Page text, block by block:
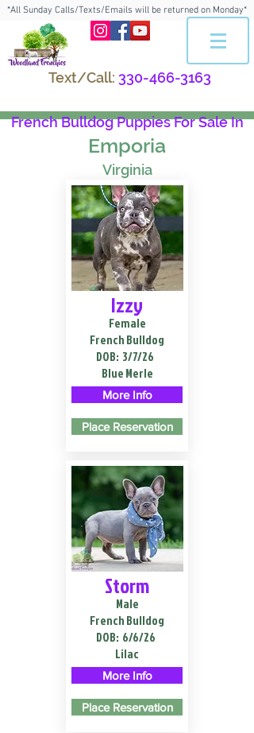
*All Sunday Calls/Texts/Emails will be returned on Monday*
Text/Call: 330-466-3163
French Bulldog Puppies For Sale In
Emporia
Virginia
Izzy
Female
French Bulldog
DOB: 3/7/26
Blue Merle
More Info
Place Reservation
Storm
Male
French Bulldog
DOB: 6/6/26
Lilac
More Info
Place Reservation